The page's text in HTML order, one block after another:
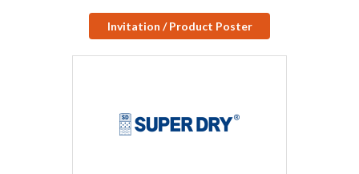
Invitation / Product Poster